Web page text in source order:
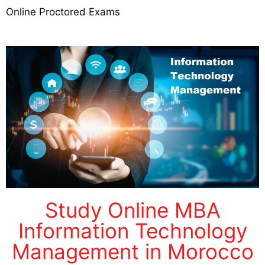
Online Proctored Exams
Study Online MBA
Information Technology
Management in Morocco